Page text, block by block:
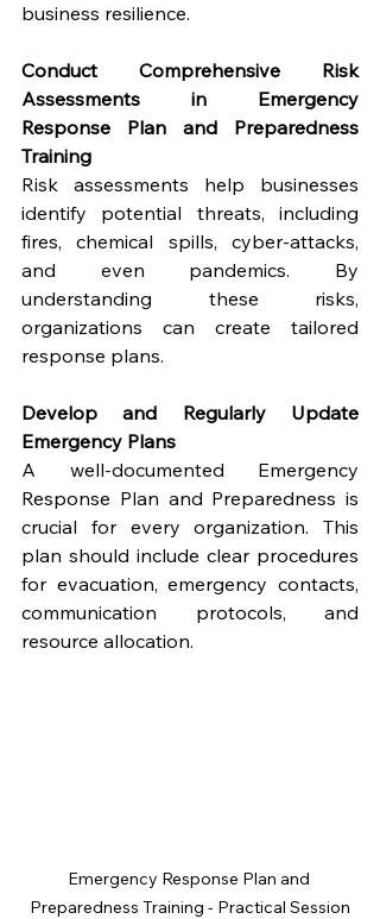
business resilience.
Conduct Comprehensive Risk
Assessments in Emergency
Response Plan and Preparedness
Training
Risk assessments help businesses
identify potential threats, including
fires, chemical spills, cyber-attacks,
and even pandemics. By
understanding these risks,
organizations can create tailored
response plans.
Develop and Regularly Update
Emergency Plans
A well-documented Emergency
Response Plan and Preparedness is
crucial for every organization. This
plan should include clear procedures
for evacuation, emergency contacts,
communication protocols, and
resource allocation.
Emergency Response Plan and
Preparedness Training - Practical Session